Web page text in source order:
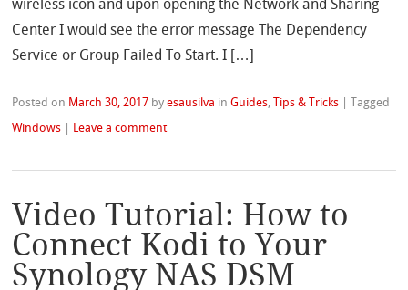
wireless icon and upon opening the Network and Sharing
Center I would see the error message The Dependency
Service or Group Failed To Start. I […]
Posted on March 30, 2017 byesausilva inGuides ,Tips & Tricks |Tagged
Windows | Leave a comment
Video Tutorial: How to
Connect Kodi to Your
Synology NAS DSM